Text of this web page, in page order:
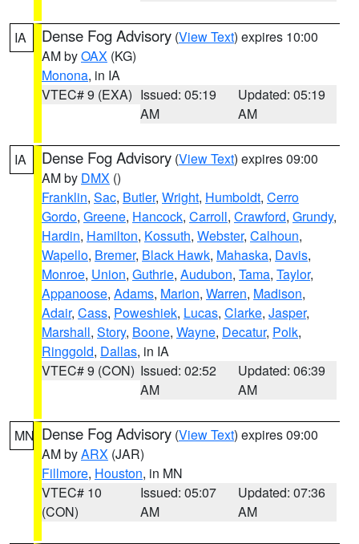
IA Dense Fog Advisory (View Text) expires 10:00
AM byOAX (KG)
Monona, in IA
VTEC# 9 (EXA) Issued: 05:19
AM
Updated: 05:19
AM
IA Dense Fog Advisory (View Text) expires 09:00
AM by DMX ()
Franklin, Sac, Butler, Wright, Humboldt, Cerro
Gordo, Greene, Hancock, Carroll, Crawford, Grundy,
Hardin, Hamilton, Kossuth, Webster, Calhoun,
Wapello, Bremer, Black Hawk, Mahaska, Davis,
Monroe, Union, Guthrie, Audubon, Tama, Taylor,
Appanoose, Adams, Marion, Warren, Madison,
Adair, Cass, Poweshiek, Lucas, Clarke, Jasper,
Marshall, Story, Boone, Wayne, Decatur, Polk,
Ringgold, Dallas, in IA
VTEC# 9 (CON) Issued: 02:52
AM
Updated: 06:39
AM
MN Dense Fog Advisory (View Text) expires 09:00
AM byARX (JAR)
Fillmore, Houston, in MN
VTEC# 10
(CON)
Issued: 05:07
AM
Updated: 07:36
AM